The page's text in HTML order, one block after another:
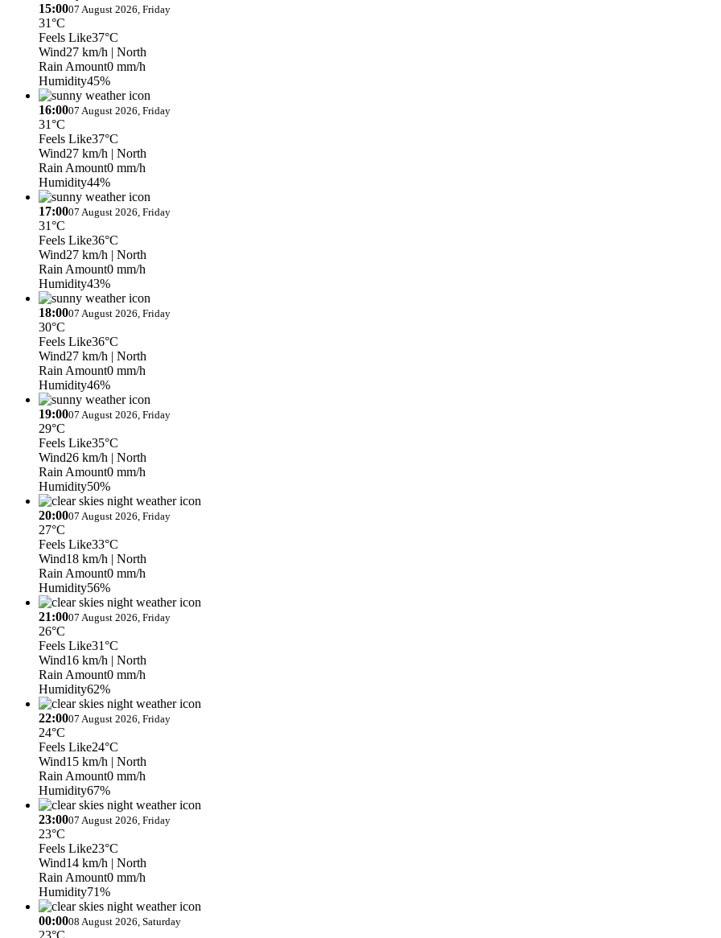
15:0007 August 2026, Friday
31°C
Feels Like37°C
Wind27 km/h | North
Rain Amount0 mm/h
Humidity45%
16:0007 August 2026, Friday
31°C
Feels Like37°C
Wind27 km/h | North
Rain Amount0 mm/h
Humidity44%
17:0007 August 2026, Friday
31°C
Feels Like36°C
Wind27 km/h | North
Rain Amount0 mm/h
Humidity43%
18:0007 August 2026, Friday
30°C
Feels Like36°C
Wind27 km/h | North
Rain Amount0 mm/h
Humidity46%
19:0007 August 2026, Friday
29°C
Feels Like35°C
Wind26 km/h | North
Rain Amount0 mm/h
Humidity50%
20:0007 August 2026, Friday
27°C
Feels Like33°C
Wind18 km/h | North
Rain Amount0 mm/h
Humidity56%
21:0007 August 2026, Friday
26°C
Feels Like31°C
Wind16 km/h | North
Rain Amount0 mm/h
Humidity62%
22:0007 August 2026, Friday
24°C
Feels Like24°C
Wind15 km/h | North
Rain Amount0 mm/h
Humidity67%
23:0007 August 2026, Friday
23°C
Feels Like23°C
Wind14 km/h | North
Rain Amount0 mm/h
Humidity71%
00:0008 August 2026, Saturday
23°C